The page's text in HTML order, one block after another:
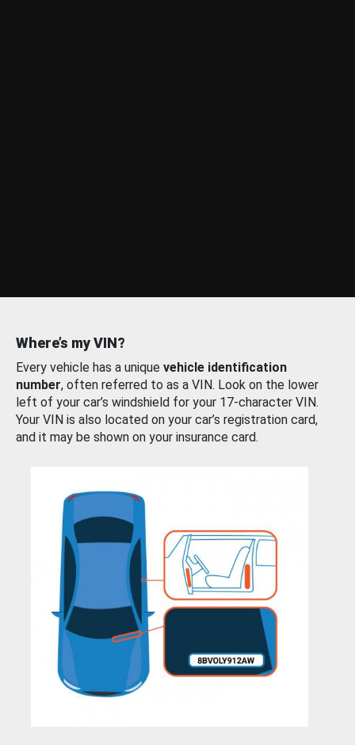
Where’s my VIN?
Every vehicle has a unique vehicle identification
number, often referred to as a VIN. Look on the lower
left of your car’s windshield for your 17-character VIN.
Your VIN is also located on your car’s registration card,
and it may be shown on your insurance card.